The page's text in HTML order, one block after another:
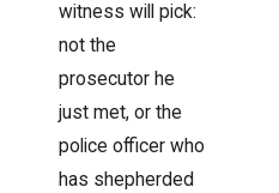
witness will pick:
not the
prosecutor he
just met, or the
police officer who
has shepherded